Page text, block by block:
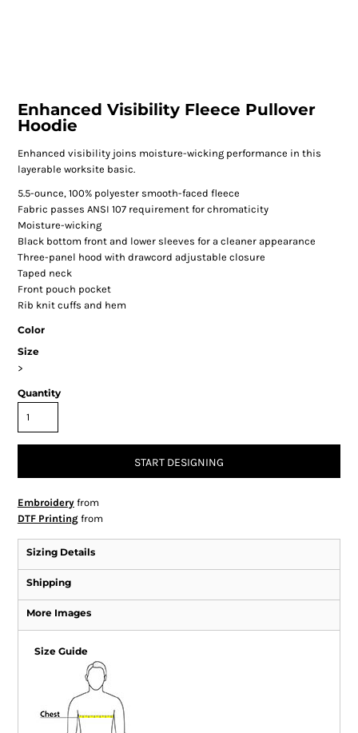
Enhanced Visibility Fleece Pullover
Hoodie
Enhanced visibility joins moisture-wicking performance in this
layerable worksite basic.
5.5-ounce, 100% polyester smooth-faced fleece
Fabric passes ANSI 107 requirement for chromaticity
Moisture-wicking
Black bottom front and lower sleeves for a cleaner appearance
Three-panel hood with drawcord adjustable closure
Taped neck
Front pouch pocket
Rib knit cuffs and hem
Color
Size
>
Quantity
START DESIGNING
Embroideryfrom
DTF Printingfrom
Sizing Details
Shipping
More Images
Size Guide